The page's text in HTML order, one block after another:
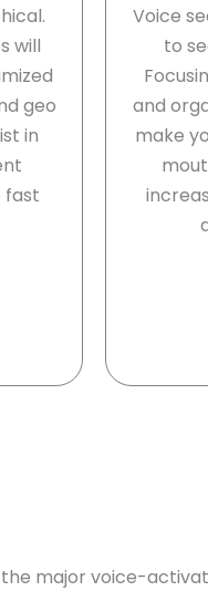
will
geo
in
fast
Voice
to
and
make
major voice-